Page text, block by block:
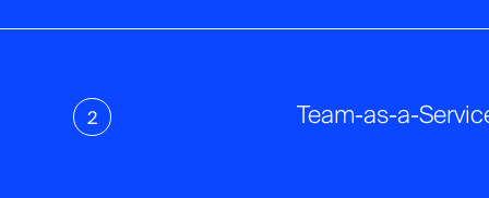
2 Team-as-a-